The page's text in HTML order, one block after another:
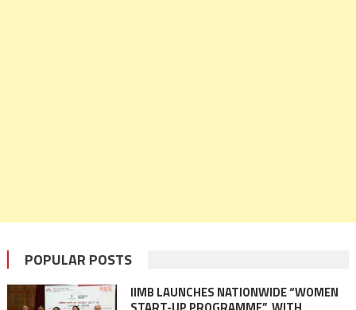
POPULAR POSTS
IIMB LAUNCHES NATIONWIDE “WOMEN